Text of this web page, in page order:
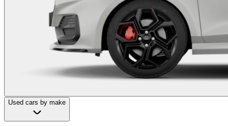
Used cars by make